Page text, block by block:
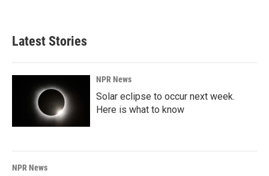
Latest Stories
NPR News
Solar eclipse to occur next week.
Here is what to know
NPR News